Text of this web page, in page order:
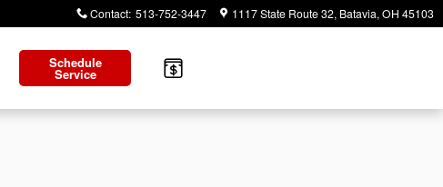
Contact: 513-752-3447 1117 State Route 32 Batavia, OH 45103
Schedule
Service